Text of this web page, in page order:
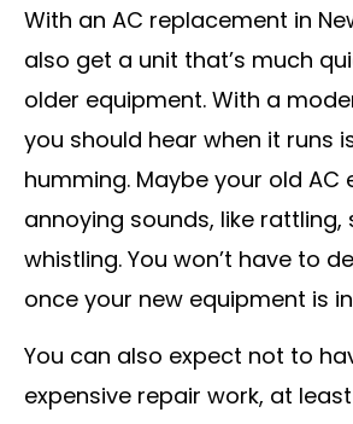
With an AC replacement in
also get a unit that’s much
older equipment. With a
you should hear when it runs
humming. Maybe your old AC
annoying sounds, like rattling,
whistling. You won’t have to
once your new equipment is
You can also expect not to
expensive repair work, at